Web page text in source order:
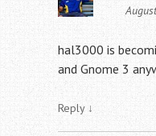
hal3000 is
and Gnome 3
Reply ↓